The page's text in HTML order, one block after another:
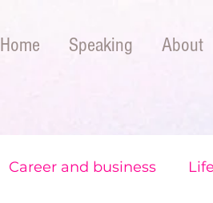
Home Speaking About
Career and business